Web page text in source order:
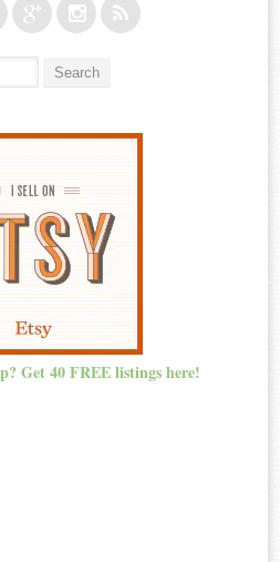
Get 40 FREE listings here!